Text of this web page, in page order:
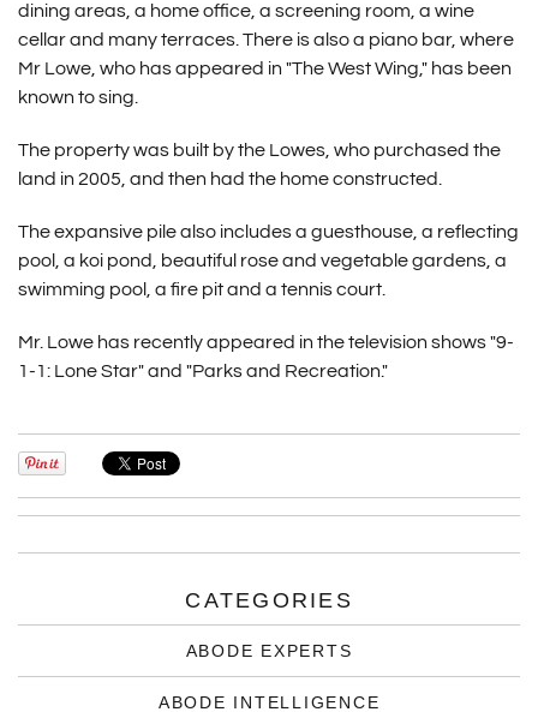
dining areas, a home office, a screening room, a wine
cellar and many terraces. There is also a piano bar, where
Mr Lowe, who has appeared in "The West Wing," has been
known to sing.
The property was built by the Lowes, who purchased the
land in 2005, and then had the home constructed.
The expansive pile also includes a guesthouse, a reflecting
pool, a koi pond, beautiful rose and vegetable gardens, a
swimming pool, a fire pit and a tennis court.
Mr. Lowe has recently appeared in the television shows "9-
1-1: Lone Star" and "Parks and Recreation."
CATEGORIES
ABODE EXPERTS
ABODE INTELLIGENCE